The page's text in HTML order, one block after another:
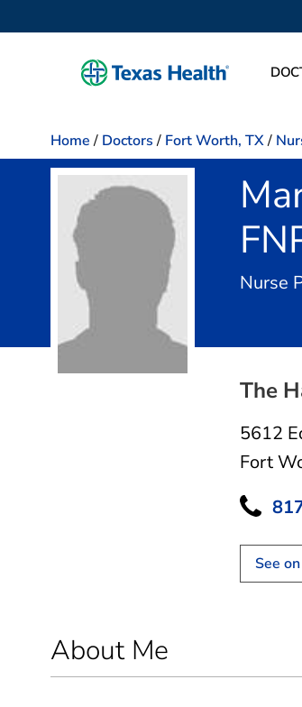
Home / Doctors / Fort Worth, TX/
Nurse
The
5612
Fort
See
About Me